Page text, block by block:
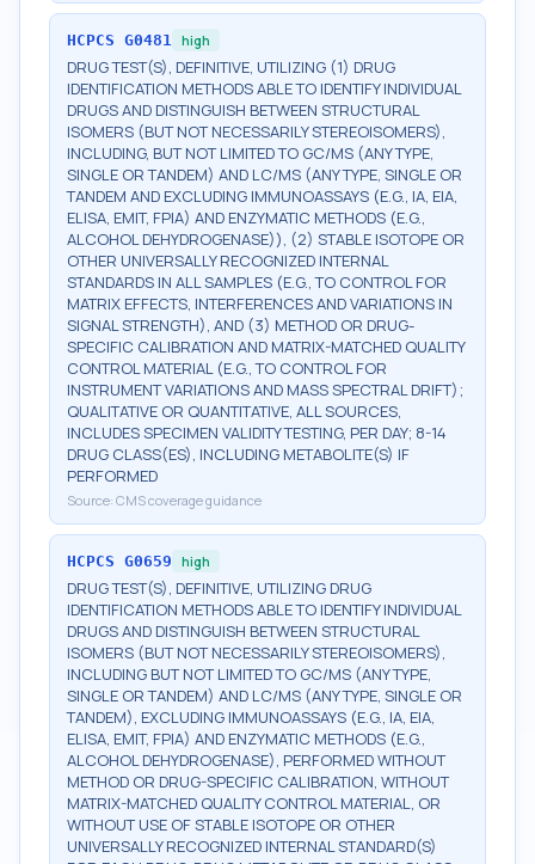
HCPCS G0481 high
DRUG TEST(S), DEFINITIVE, UTILIZING (1) DRUG
IDENTIFICATION METHODS ABLE TO IDENTIFY INDIVIDUAL
DRUGS AND DISTINGUISH BETWEEN STRUCTURAL
ISOMERS (BUT NOT NECESSARILY STEREOISOMERS),
INCLUDING, BUT NOT LIMITED TO GC/MS (ANY TYPE,
SINGLE OR TANDEM) AND LC/MS (ANY TYPE, SINGLE OR
TANDEM AND EXCLUDING IMMUNOASSAYS (E.G., IA, EIA,
ELISA, EMIT, FPIA) AND ENZYMATIC METHODS (E.G.,
ALCOHOL DEHYDROGENASE)), (2) STABLE ISOTOPE OR
OTHER UNIVERSALLY RECOGNIZED INTERNAL
STANDARDS IN ALL SAMPLES (E.G., TO CONTROL FOR
MATRIX EFFECTS, INTERFERENCES AND VARIATIONS IN
SIGNAL STRENGTH), AND (3) METHOD OR DRUG-
SPECIFIC CALIBRATION AND MATRIX-MATCHED QUALITY
CONTROL MATERIAL (E.G., TO CONTROL FOR
INSTRUMENT VARIATIONS AND MASS SPECTRAL DRIFT);
QUALITATIVE OR QUANTITATIVE, ALL SOURCES,
INCLUDES SPECIMEN VALIDITY TESTING, PER DAY; 8-14
DRUG CLASS(ES), INCLUDING METABOLITE(S) IF
PERFORMED
Source: CMS coverage guidance
HCPCS G0659 high
DRUG TEST(S), DEFINITIVE, UTILIZING DRUG
IDENTIFICATION METHODS ABLE TO IDENTIFY INDIVIDUAL
DRUGS AND DISTINGUISH BETWEEN STRUCTURAL
ISOMERS (BUT NOT NECESSARILY STEREOISOMERS),
INCLUDING BUT NOT LIMITED TO GC/MS (ANY TYPE,
SINGLE OR TANDEM) AND LC/MS (ANY TYPE, SINGLE OR
TANDEM), EXCLUDING IMMUNOASSAYS (E.G., IA, EIA,
ELISA, EMIT, FPIA) AND ENZYMATIC METHODS (E.G.,
ALCOHOL DEHYDROGENASE), PERFORMED WITHOUT
METHOD OR DRUG-SPECIFIC CALIBRATION, WITHOUT
MATRIX-MATCHED QUALITY CONTROL MATERIAL, OR
WITHOUT USE OF STABLE ISOTOPE OR OTHER
UNIVERSALLY RECOGNIZED INTERNAL STANDARD(S)